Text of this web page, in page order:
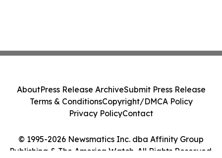
© 1995-2026 Newsmatics Inc. dba Affinity Group
Publishing & The America Watch. All Rights Reserved.
AboutPress Release ArchiveSubmit Press Release
Terms & ConditionsCopyright/DMCA Policy
Privacy PolicyContact